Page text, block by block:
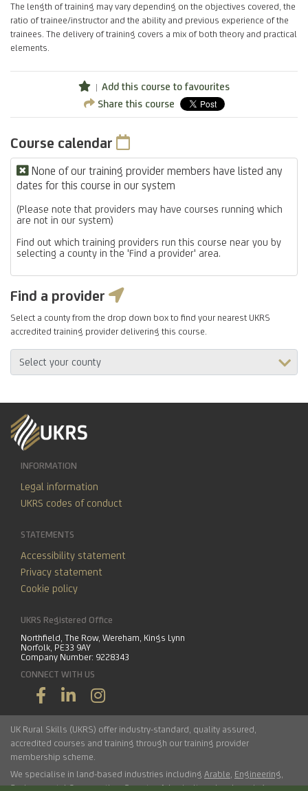
The length of training may vary depending on the objectives covered, the
ratio of trainee/instructor and the ability and previous experience of the
trainees. The delivery of training covers a mix of both theory and practical
elements.
Add this course to favourites
Share this course
Course calendar
None of our training provider members have listed any
dates for this course in our system
(Please note that providers may have courses running which
are not in our system)
Find out which training providers run this course near you by
selecting a county in the 'Find a provider' area.
Find a provider
Select a county from the drop down box to find your nearest UKRS
accredited training provider delivering this course.
INFORMATION
Legal information
UKRS codes of conduct
STATEMENTS
Accessibility statement
Privacy statement
Cookie policy
UKRS Registered Office
Northfield, The Row, Wereham, Kings Lynn
Norfolk, PE33 9AY
Company Number: 9228343
CONNECT WITH US
UK Rural Skills (UKRS) offer industry-standard, quality assured,
accredited courses and training through our training provider
membership scheme.
We specialise in land-based industries including Arable Engineering
Environmental Conservation,Forestry,Arboriculture,Landscaping,